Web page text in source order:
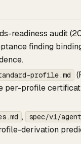
readiness audit
finding
profile.md
per-profile
,
spec/v1/
derivation